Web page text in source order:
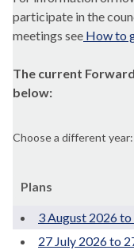
participate in the
meetings see How to
The current
below:
Choose a different year:
Plans
3 August 2026
27 July 2026 to